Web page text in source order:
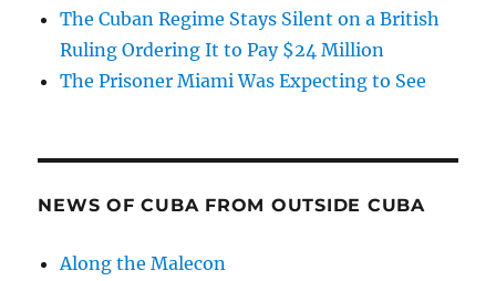
The Cuban Regime Stays Silent on a British
Ruling Ordering It to Pay $24 Million
The Prisoner Miami Was Expecting to See
NEWS OF CUBA FROM OUTSIDE CUBA
Along the Malecon